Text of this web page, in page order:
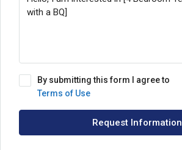
By submitting this form I agree to
Terms of Use
Request Information